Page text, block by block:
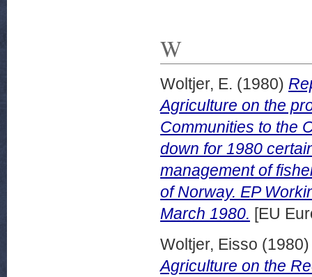
W
Woltjer, E. (1980)
Agriculture on the
Communities to the
down for 1980
management of
of Norway. EP
March 1980. [EU
Woltjer, Eisso
Agriculture on the